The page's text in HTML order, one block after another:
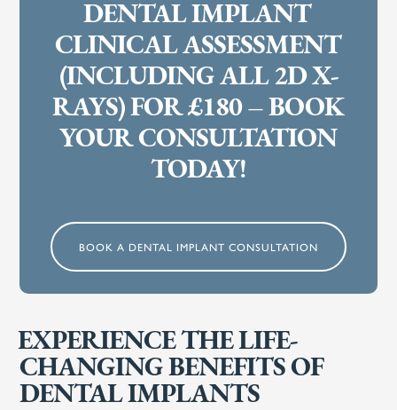
DENTAL IMPLANT
CLINICAL ASSESSMENT
(INCLUDING ALL 2D X-
RAYS) FOR £180 – BOOK
YOUR CONSULTATION
TODAY!
BOOK A DENTAL IMPLANT CONSULTATION
EXPERIENCE THE LIFE-
CHANGING BENEFITS OF
DENTAL IMPLANTS